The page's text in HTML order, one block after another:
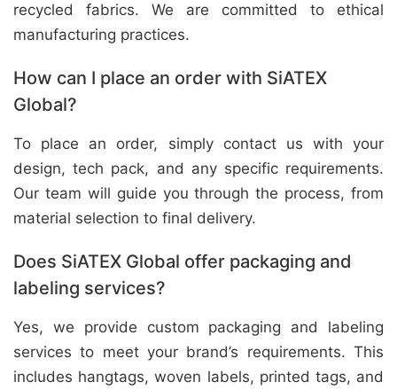
recycled fabrics. We are committed to ethical
manufacturing practices.
How can I place an order with SiATEX
Global?
To place an order, simply contact us with your
design, tech pack, and any specific requirements.
Our team will guide you through the process, from
material selection to final delivery.
Does SiATEX Global offer packaging and
labeling services?
Yes, we provide custom packaging and labeling
services to meet your brand’s requirements. This
includes hangtags, woven labels, printed tags, and